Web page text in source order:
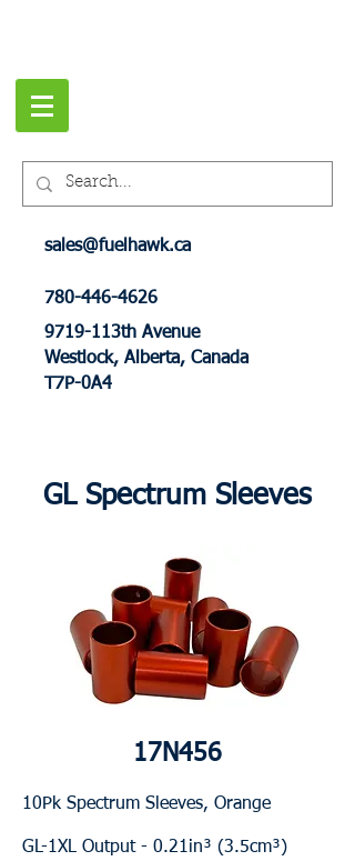
sales@fuelhawk.ca
780-446-4626
9719-113th Avenue
Westlock, Alberta, Canada
T7P-0A4
GL Spectrum Sleeves
17N456
10Pk Spectrum Sleeves, Orange
GL-1XL Output - 0.21in³ (3.5cm³)